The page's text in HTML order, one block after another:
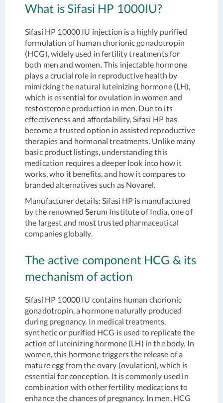
What is Sifasi HP 1000IU?
Sifasi HP 10000 IU injection is a highly purified
formulation of human chorionic gonadotropin
(HCG), widely used in fertility treatments for
both men and women. This injectable hormone
plays a crucial role in reproductive health by
mimicking the natural luteinizing hormone (LH),
which is essential for ovulation in women and
testosterone production in men. Due to its
effectiveness and affordability, Sifasi HP has
become a trusted option in assisted reproductive
therapies and hormonal treatments. Unlike many
basic product listings, understanding this
medication requires a deeper look into how it
works, who it benefits, and how it compares to
branded alternatives such as Novarel.
Manufacturer details: Sifasi HP is manufactured
by the renowned Serum Institute of India, one of
the largest and most trusted pharmaceutical
companies globally.
The active component HCG & its
mechanism of action
Sifasi HP 10000 IU contains human chorionic
gonadotropin, a hormone naturally produced
during pregnancy. In medical treatments,
synthetic or purified HCG is used to replicate the
action of luteinizing hormone (LH) in the body. In
women, this hormone triggers the release of a
mature egg from the ovary (ovulation), which is
essential for conception. It is commonly used in
combination with other fertility medications to
enhance the chances of pregnancy. In men, HCG